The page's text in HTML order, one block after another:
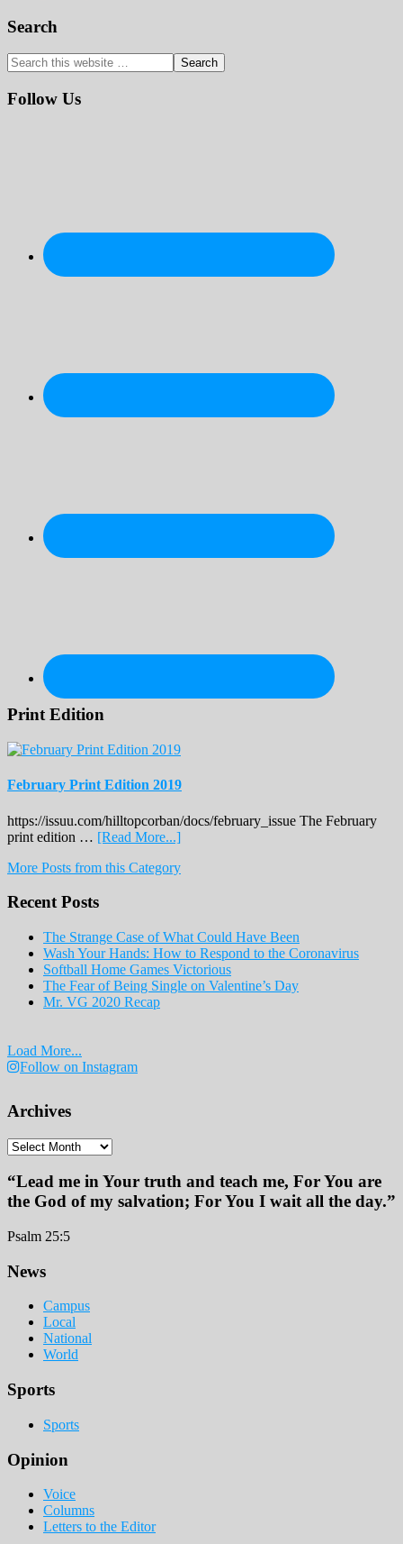
Primary
Sidebar
Search
Search
this
website
Follow Us
Print Edition
February Print Edition 2019
https://issuu.com/hilltopcorban/docs/february_issue The February
print edition … [Read More...]about
Print
More Posts from this Category
Recent Posts
The Strange Case of What Could Have Been
Wash Your Hands: How to Respond to the Coronavirus
Softball Home Games Victorious
The Fear of Being Single on Valentine’s Day
Mr. VG 2020 Recap
Load More...
Follow on Instagram
Archives
Archives
“Lead me in Your truth and teach me, For You are
the God of my salvation; For You I wait all the day.”
Psalm 25:5
Footer
News
Campus
Local
National
World
Sports
Sports
Opinion
Voice
Columns
Letters to the Editor